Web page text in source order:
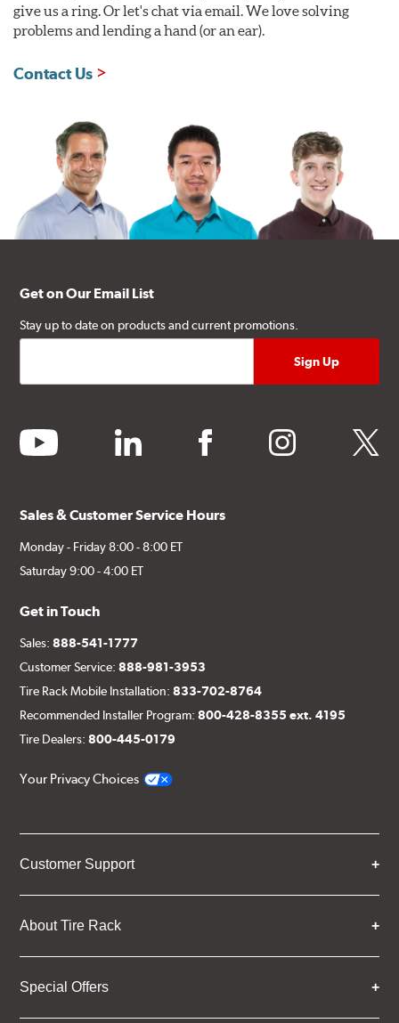
give us a ring. Or let's chat via email. We love solving
problems and lending a hand (or an ear).
Contact Us
Get on Our Email List
Stay up to date on products and current promotions.
youtube linkedin facebook instagram twitter
Sales & Customer Service Hours
Monday - Friday 8:00 - 8:00 ET
Saturday 9:00 - 4:00 ET
Get in Touch
Sales:888-541-1777
Customer Service:888-981-3953
Tire Rack Mobile Installation:833-702-8764
Recommended Installer Program:800-428-8355 ext. 4195
Tire Dealers:800-445-0179
Your Privacy Choices
Customer Support
About Tire Rack
Special Offers